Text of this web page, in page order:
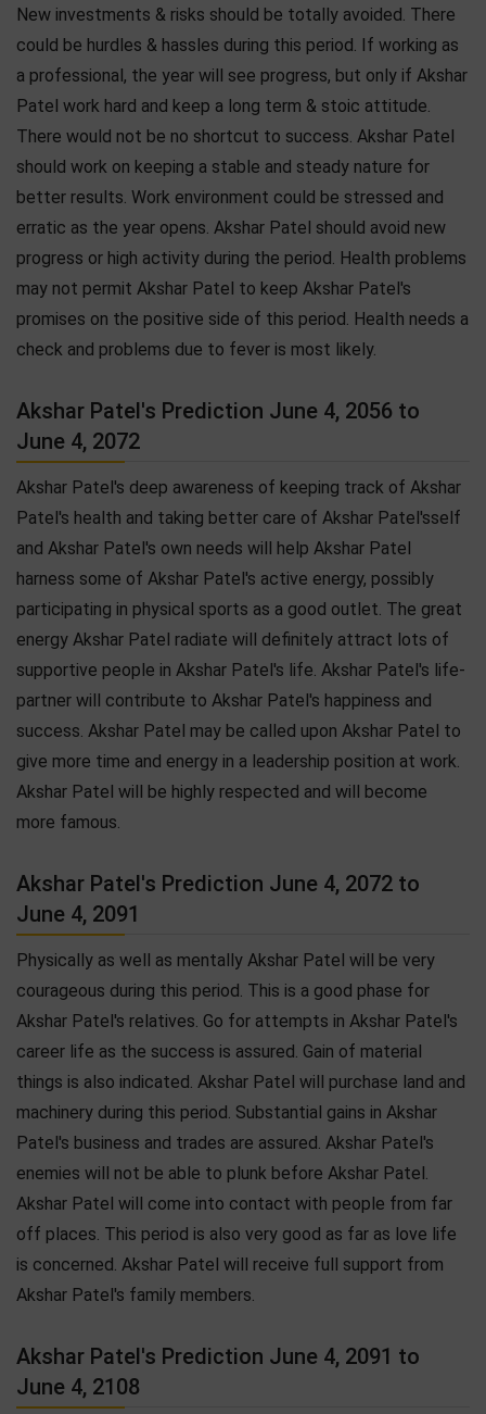
New investments & risks should be totally avoided. There
could be hurdles & hassles during this period. If working as
a professional, the year will see progress, but only if Akshar
Patel work hard and keep a long term & stoic attitude.
There would not be no shortcut to success. Akshar Patel
should work on keeping a stable and steady nature for
better results. Work environment could be stressed and
erratic as the year opens. Akshar Patel should avoid new
progress or high activity during the period. Health problems
may not permit Akshar Patel to keep Akshar Patel's
promises on the positive side of this period. Health needs a
check and problems due to fever is most likely.
Akshar Patel's Prediction June 4, 2056 to
June 4, 2072
Akshar Patel's deep awareness of keeping track of Akshar
Patel's health and taking better care of Akshar Patel'sself
and Akshar Patel's own needs will help Akshar Patel
harness some of Akshar Patel's active energy, possibly
participating in physical sports as a good outlet. The great
energy Akshar Patel radiate will definitely attract lots of
supportive people in Akshar Patel's life. Akshar Patel's life-
partner will contribute to Akshar Patel's happiness and
success. Akshar Patel may be called upon Akshar Patel to
give more time and energy in a leadership position at work.
Akshar Patel will be highly respected and will become
more famous.
Akshar Patel's Prediction June 4, 2072 to
June 4, 2091
Physically as well as mentally Akshar Patel will be very
courageous during this period. This is a good phase for
Akshar Patel's relatives. Go for attempts in Akshar Patel's
career life as the success is assured. Gain of material
things is also indicated. Akshar Patel will purchase land and
machinery during this period. Substantial gains in Akshar
Patel's business and trades are assured. Akshar Patel's
enemies will not be able to plunk before Akshar Patel.
Akshar Patel will come into contact with people from far
off places. This period is also very good as far as love life
is concerned. Akshar Patel will receive full support from
Akshar Patel's family members.
Akshar Patel's Prediction June 4, 2091 to
June 4, 2108